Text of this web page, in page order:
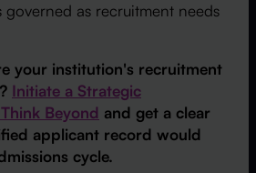
governed as recruitment needs
your institution's recruitment
Initiate a Strategic
Beyond and get a clear
applicant record would
cycle.